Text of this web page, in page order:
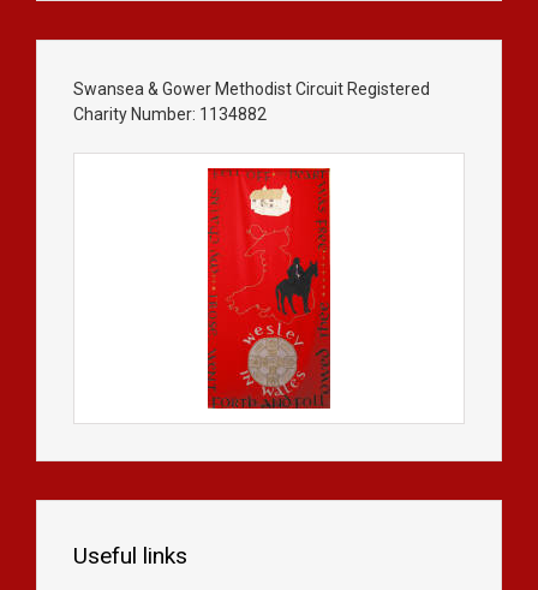
Swansea & Gower Methodist Circuit Registered
Charity Number: 1134882
Useful links